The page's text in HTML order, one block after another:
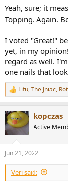
Yeah, sure; it
Topping. Again.
I voted "Great!"
yet, in my
regard as well.
one nails that
R
e
c
t
i
s
:
Lifu,The Jniac,
kopczas
Active
Jun 21, 2022
Veri said: